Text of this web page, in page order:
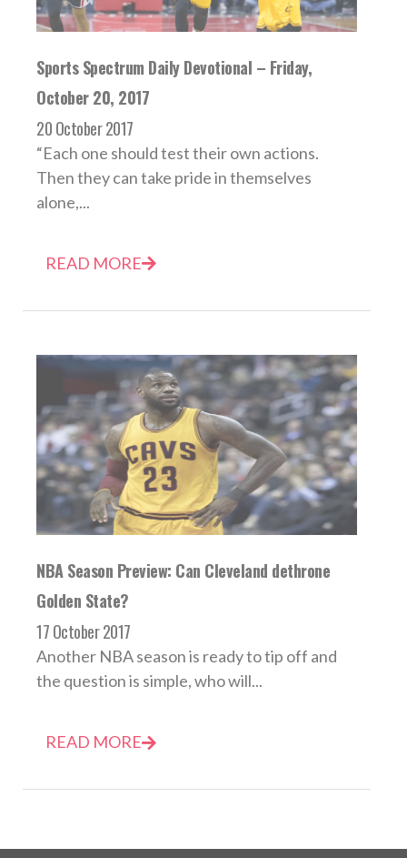
Sports Spectrum Daily Devotional – Friday,
October 20, 2017
20 October 2017
“Each one should test their own actions.
Then they can take pride in themselves
alone,...
READ MORE
NBA Season Preview: Can Cleveland dethrone
Golden State?
17 October 2017
Another NBA season is ready to tip off and
the question is simple, who will...
READ MORE